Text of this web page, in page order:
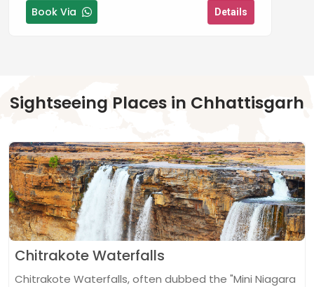
Book Via Details
Sightseeing Places in Chhattisgarh
Chitrakote Waterfalls
Chitrakote Waterfalls, often dubbed the "Mini Niagara